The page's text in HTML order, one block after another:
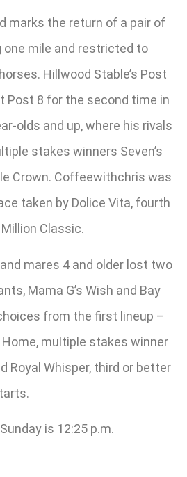
marks the return of a pair of
one mile and restricted to
Hillwood Stable’s Post
Post 8 for the second time in
olds and up, where his rivals
stakes winners Seven’s
Crown. Coffeewithchris was
taken by Dolice Vita, fourth
Classic.
mares 4 and older lost two
Mama G’s Wish and Bay
from the first lineup –
Home, multiple stakes winner
Royal Whisper, third or better
is 12:25 p.m.